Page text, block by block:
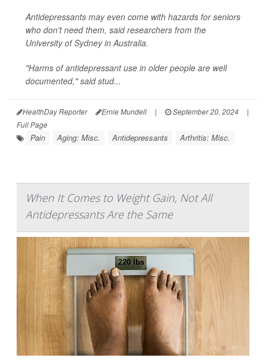
Antidepressants may even come with hazards for seniors
who don't need them, said researchers from the
University of Sydney in Australia.
"Harms of antidepressant use in older people are well
documented," said stud...
HealthDay Reporter Ernie Mundell | September 20, 2024
|
Full Page
Pain Aging: Misc. Antidepressants Arthritis: Misc.
When It Comes to Weight Gain, Not All
Antidepressants Are the Same